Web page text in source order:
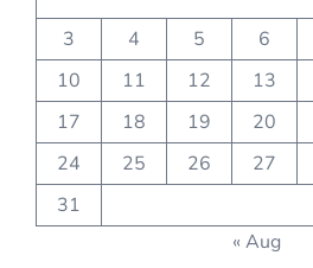
3
4 5 6
10
11 12 13
17
18 19 20
24
25 26 27
31
« Aug